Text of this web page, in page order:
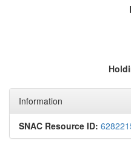
Information
SNAC Resource ID: